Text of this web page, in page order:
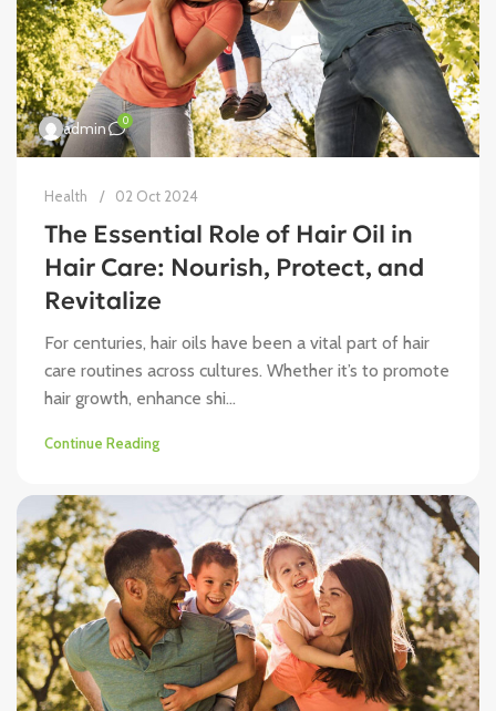
admin 0
Health 02 Oct 2024
The Essential Role of Hair Oil in
Hair Care: Nourish, Protect, and
Revitalize
For centuries, hair oils have been a vital part of hair
care routines across cultures. Whether it’s to promote
hair growth, enhance shi...
Continue Reading